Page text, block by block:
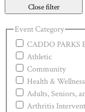
Close filter
Event Category
CADDO PARKS
Athletic
Community
Health & Wellness
Adults, Seniors,
Arthritis